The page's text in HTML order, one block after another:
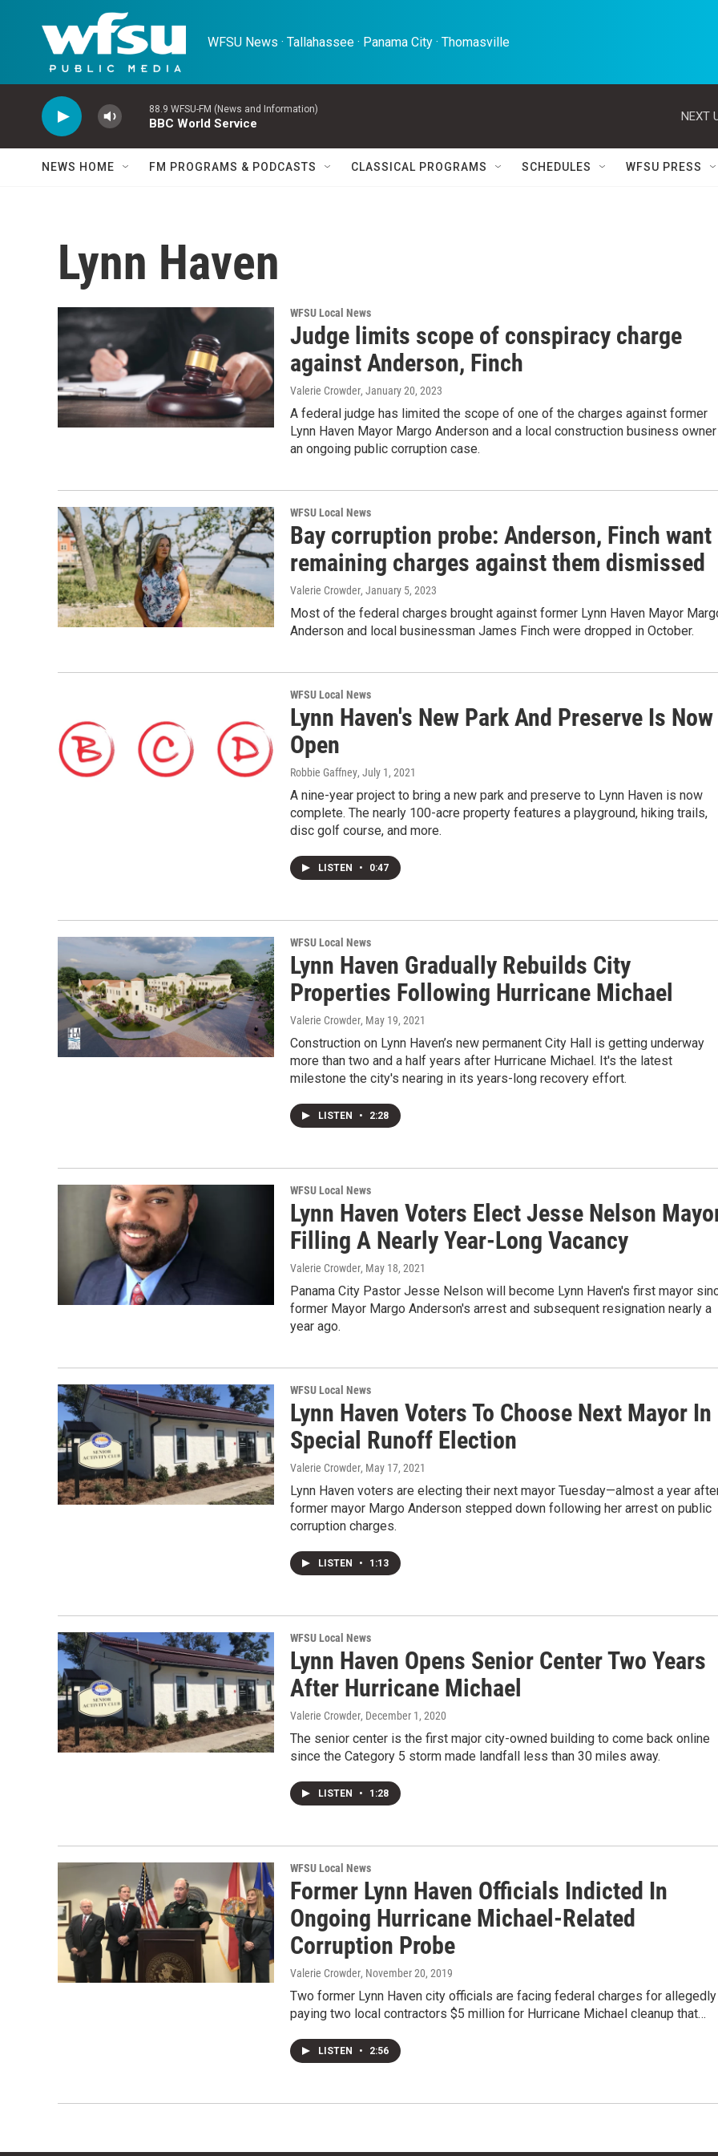
Skip to main content
WFSU News · Tallahassee · Panama City · Thomasville
88.9 WFSU-FM (News and Information)
BBC World Service
NEXT
NEWS HOME FM PROGRAMS & PODCASTS CLASSICAL PROGRAMS SCHEDULES WFSU PRESS
Lynn Haven
WFSU Local News
Judge limits scope of conspiracy charge
against Anderson, Finch
Valerie Crowder, January 20, 2023
A federal judge has limited the scope of one of the charges against former
Lynn Haven Mayor Margo Anderson and a local construction business
an ongoing public corruption case.
WFSU Local News
Bay corruption probe: Anderson, Finch want
remaining charges against them dismissed
Valerie Crowder, January 5, 2023
Most of the federal charges brought against former Lynn Haven Mayor
Anderson and local businessman James Finch were dropped in October.
WFSU Local News
Lynn Haven's New Park And Preserve Is Now
Open
Robbie Gaffney, July 1, 2021
A nine-year project to bring a new park and preserve to Lynn Haven is now
complete. The nearly 100-acre property features a playground, hiking trails,
disc golf course, and more.
LISTEN • 0:47
WFSU Local News
Lynn Haven Gradually Rebuilds City
Properties Following Hurricane Michael
Valerie Crowder, May 19, 2021
Construction on Lynn Haven’s new permanent City Hall is getting underway
more than two and a half years after Hurricane Michael. It's the latest
milestone the city's nearing in its years-long recovery effort.
LISTEN • 2:28
WFSU Local News
Lynn Haven Voters Elect Jesse Nelson
Filling A Nearly Year-Long Vacancy
Valerie Crowder, May 18, 2021
Panama City Pastor Jesse Nelson will become Lynn Haven's first mayor
former Mayor Margo Anderson's arrest and subsequent resignation nearly a
year ago.
WFSU Local News
Lynn Haven Voters To Choose Next Mayor In
Special Runoff Election
Valerie Crowder, May 17, 2021
Lynn Haven voters are electing their next mayor Tuesday—almost a year
former mayor Margo Anderson stepped down following her arrest on public
corruption charges.
LISTEN • 1:13
WFSU Local News
Lynn Haven Opens Senior Center Two Years
After Hurricane Michael
Valerie Crowder, December 1, 2020
The senior center is the first major city-owned building to come back online
since the Category 5 storm made landfall less than 30 miles away.
LISTEN • 1:28
WFSU Local News
Former Lynn Haven Officials Indicted In
Ongoing Hurricane Michael-Related
Corruption Probe
Valerie Crowder, November 20, 2019
Two former Lynn Haven city officials are facing federal charges for allegedly
paying two local contractors $5 million for Hurricane Michael cleanup that…
LISTEN • 2:56